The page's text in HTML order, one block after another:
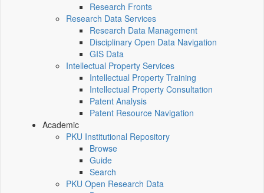
Research Fronts
Research Data Services
Research Data Management
Disciplinary Open Data Navigation
GIS Data
Intellectual Property Services
Intellectual Property Training
Intellectual Property Consultation
Patent Analysis
Patent Resource Navigation
Academic
PKU Institutional Repository
Browse
Guide
Search
PKU Open Research Data